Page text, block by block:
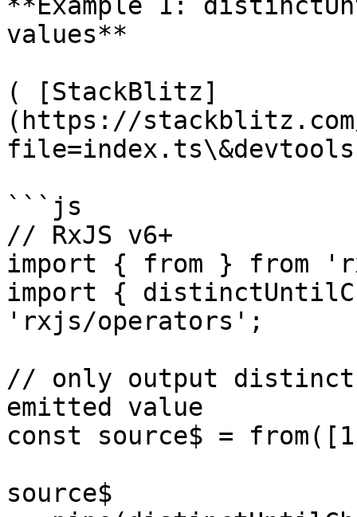
values**
( [StackBlitz]
(https://
```js
// RxJS v6+
import { from } from
import {
'rxjs/operators';
// only output distinct
emitted value
const source$ =
source$